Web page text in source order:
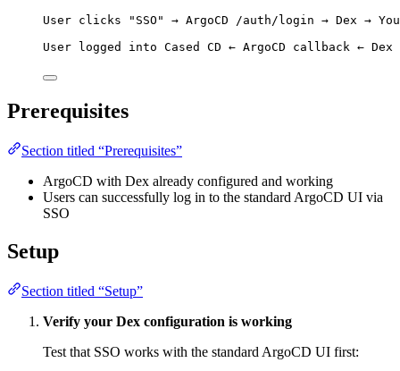
User clicks "SSO" → ArgoCD /auth/login → Dex →
User logged into Cased CD ← ArgoCD callback ←
Prerequisites
Section titled “Prerequisites”
ArgoCD with Dex already configured and working
Users can successfully log in to the standard ArgoCD UI via
SSO
Setup
Section titled “Setup”
Verify your Dex configuration is working
Test that SSO works with the standard ArgoCD UI first: